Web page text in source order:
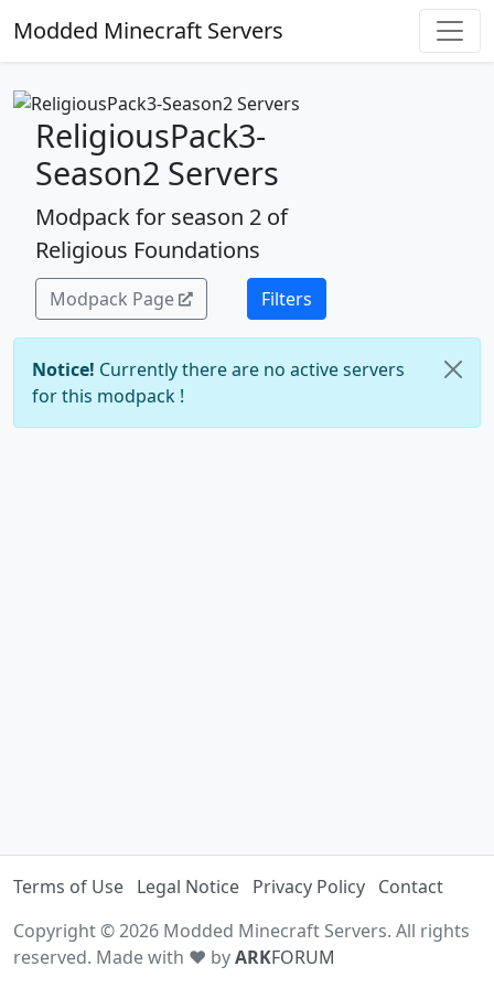
Modded Minecraft Servers
ReligiousPack3-
Season2 Servers
Modpack for season 2 of
Religious Foundations
Modpack Page Filters
Notice! Currently there are no active servers
for this modpack !
Terms of Use Legal Notice Privacy Policy Contact
Copyright © 2026 Modded Minecraft Servers. All rights
reserved. Made with ♥ byARKFORUM